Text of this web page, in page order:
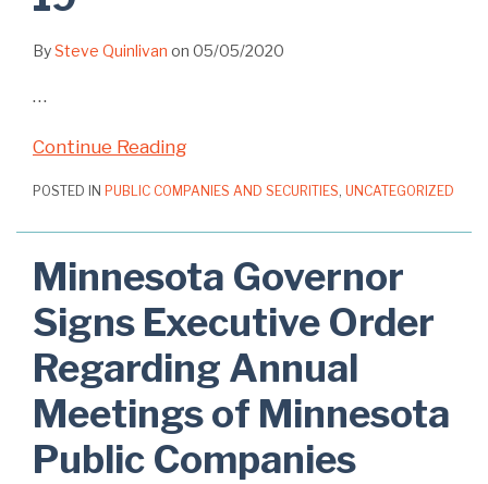
BySteve Quinlivan on 05/05/2020
…
Continue Reading
POSTED IN PUBLIC COMPANIES AND SECURITIES, UNCATEGORIZED
Minnesota Governor
Signs Executive Order
Regarding Annual
Meetings of Minnesota
Public Companies